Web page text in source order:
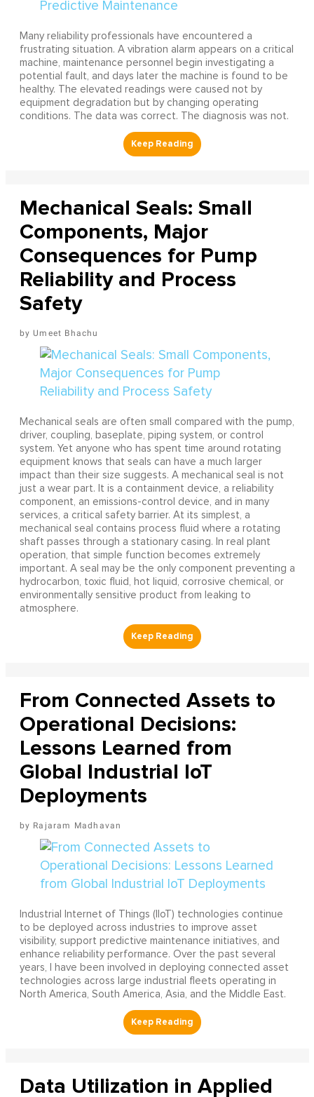
Many reliability professionals have encountered a
frustrating situation. A vibration alarm appears on a critical
machine, maintenance personnel begin investigating a
potential fault, and days later the machine is found to be
healthy. The elevated readings were caused not by
equipment degradation but by changing operating
conditions. The data was correct. The diagnosis was not.
Mechanical Seals: Small
Components, Major
Consequences for Pump
Reliability and Process
Safety
Umeet Bhachu
Mechanical seals are often small compared with the pump,
driver, coupling, baseplate, piping system, or control
system. Yet anyone who has spent time around rotating
equipment knows that seals can have a much larger
impact than their size suggests. A mechanical seal is not
just a wear part. It is a containment device, a reliability
component, an emissions-control device, and in many
services, a critical safety barrier. At its simplest, a
mechanical seal contains process fluid where a rotating
shaft passes through a stationary casing. In real plant
operation, that simple function becomes extremely
important. A seal may be the only component preventing a
hydrocarbon, toxic fluid, hot liquid, corrosive chemical, or
environmentally sensitive product from leaking to
atmosphere.
From Connected Assets to
Operational Decisions:
Lessons Learned from
Global Industrial IoT
Deployments
Rajaram Madhavan
Industrial Internet of Things (IIoT) technologies continue
to be deployed across industries to improve asset
visibility, support predictive maintenance initiatives, and
enhance reliability performance. Over the past several
years, I have been involved in deploying connected asset
technologies across large industrial fleets operating in
North America, South America, Asia, and the Middle East.
Data Utilization in Applied